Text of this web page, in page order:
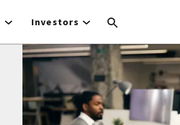
Investors